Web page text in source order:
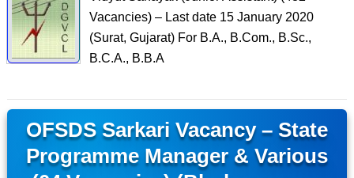
Vacancies) – Last date 15 January 2020
(Surat, Gujarat) For B.A., B.Com., B.Sc.,
B.C.A., B.B.A
OFSDS Sarkari Vacancy – State
Programme Manager & Various